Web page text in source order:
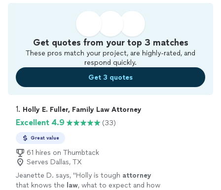
Get quotes from your top 3 matches
These pros match your project, are highly-rated, and
respond quickly.
Get 3 quotes
1. Holly E. Fuller, Family Law Attorney
Excellent 4.9 (33)
Great value
61 hires on Thumbtack
Serves Dallas, TX
Jeanette D. says, "Holly is tough attorney
that knows the law, what to expect and how